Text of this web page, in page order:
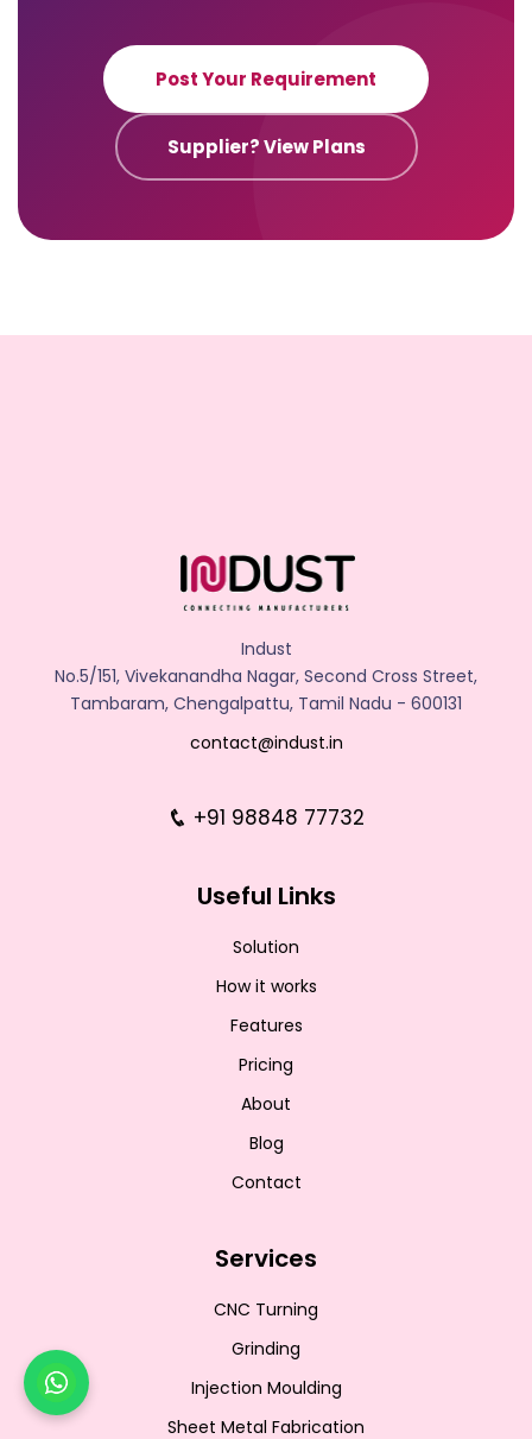
Post Your Requirement
Supplier? View Plans
Indust
No.5/151, Vivekanandha Nagar, Second Cross Street,
Tambaram, Chengalpattu, Tamil Nadu - 600131
contact@indust.in
+91 98848 77732
Useful Links
Solution
How it works
Features
Pricing
About
Blog
Contact
Services
CNC Turning
Grinding
Injection Moulding
Sheet Metal Fabrication